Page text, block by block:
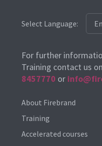
Select Language:
For further
Training contact us on
8457770 or
About Firebrand
Training
Accelerated courses